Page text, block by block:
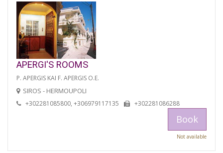
APERGI'S ROOMS
P. APERGIS KAI F. APERGIS O.E.
SIROS - HERMOUPOLI
+302281085800, +306979117135 +302281086288
Book
Not available